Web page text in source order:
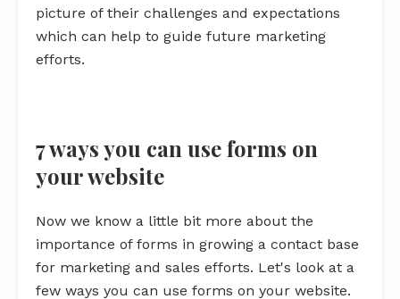
picture of their challenges and expectations
which can help to guide future marketing
efforts.
7 ways you can use forms on
your website
Now we know a little bit more about the
importance of forms in growing a contact base
for marketing and sales efforts. Let's look at a
few ways you can use forms on your website.